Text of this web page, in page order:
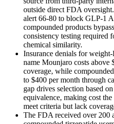
outside direct FDA
alert 66-80 to block GLP-1
compounded products
consistency testing required
chemical similarity.
Insurance denials for
name Mounjaro costs
coverage, while
to $400 per month through
gap drives selection based
equivalence, making cost
meet criteria but lack
The FDA received over 200